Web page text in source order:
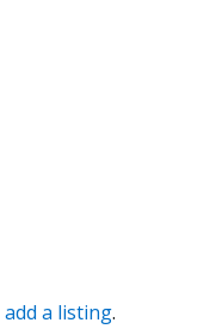
add a listing.